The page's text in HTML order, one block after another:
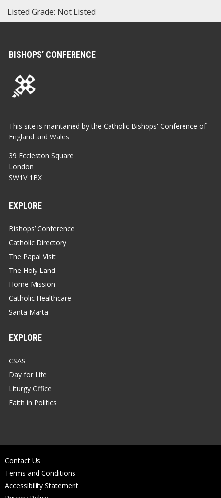
Listed Grade: Not Listed
BISHOPS’ CONFERENCE
This site is maintained by the Catholic Bishops' Conference of
England and Wales
39 Eccleston Square
London
SW1V 1BX
EXPLORE
Bishops’ Conference
Catholic Directory
The Papal Visit
The Holy Land
Home Mission
Catholic Healthcare
Santa Marta
EXPLORE
CSAS
Day for Life
Liturgy Office
Faith in Politics
Contact Us
Terms and Conditions
Accessibility Statement